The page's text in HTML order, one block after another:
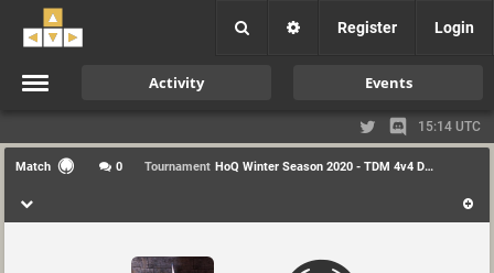
Register Login
Activity Events
15:14 UTC
Match 0 Tournament HoQ Winter Season 2020 - TDM 4v4 Div1